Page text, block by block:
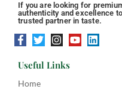
If you are looking for
authenticity and excellence
trusted partner in taste.
Useful Links
Home